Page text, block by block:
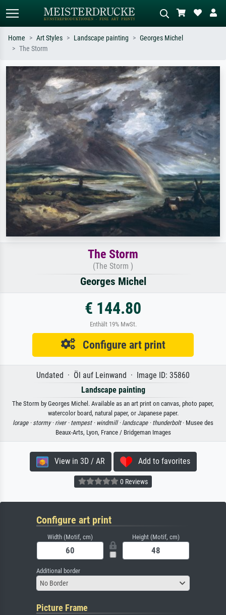
Search by artist, work title or style –
e.g. Monet, Starry Night,
Impressionism, Hokusai wave, nude.
Describe the scene – e.g. green
meadow, abstract with lots of red, dark
oil painting, standing nude next to a
tree.
Home Art Styles Landscape painting
Georges Michel
The Storm
The Storm
(The Storm )
Georges Michel
€ 144.80
Enthält 19% MwSt.
Configure art print
Undated · Öl auf Leinwand · Image ID: 35860
Landscape painting
The Storm by Georges Michel. Available as an art print on canvas, photo paper,
watercolor board, natural paper, or Japanese paper.
lorage · stormy · river · tempest · windmill · landscape · thunderbolt· Musee des
Beaux-Arts, Lyon, France / Bridgeman Images
View in 3D / AR Add to favorites
0 Reviews
Configure art print
Width (Motif, cm) Height (Motif, cm)
Additional border
No Border
Picture Frame